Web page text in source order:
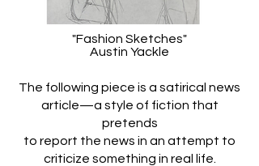
"Fashion Sketches"
Austin Yackle
The following piece is a satirical news
article—a style of fiction that
pretends
to report the news in an attempt to
criticize something in real life.